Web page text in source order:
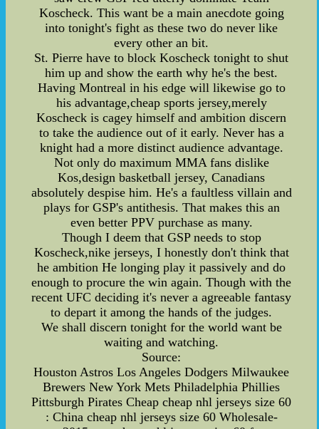
Koscheck. This want be a main anecdote going
into tonight's fight as these two do never like
every other an bit.
St. Pierre have to block Koscheck tonight to shut
him up and show the earth why he's the best.
Having Montreal in his edge will likewise go to
his advantage,cheap sports jersey,merely
Koscheck is cagey himself and ambition discern
to take the audience out of it early. Never has a
knight had a more distinct audience advantage.
Not only do maximum MMA fans dislike
Kos,design basketball jersey, Canadians
absolutely despise him. He's a faultless villain and
plays for GSP's antithesis. That makes this an
even better PPV purchase as many.
Though I deem that GSP needs to stop
Koscheck,nike jerseys, I honestly don't think that
he ambition He longing play it passively and do
enough to procure the win again. Though with the
recent UFC deciding it's never a agreeable fantasy
to depart it among the hands of the judges.
We shall discern tonight for the world want be
waiting and watching.
Source:
Houston Astros Los Angeles Dodgers Milwaukee
Brewers New York Mets Philadelphia Phillies
Pittsburgh Pirates Cheap cheap nhl jerseys size 60
: China cheap nhl jerseys size 60 Wholesale-